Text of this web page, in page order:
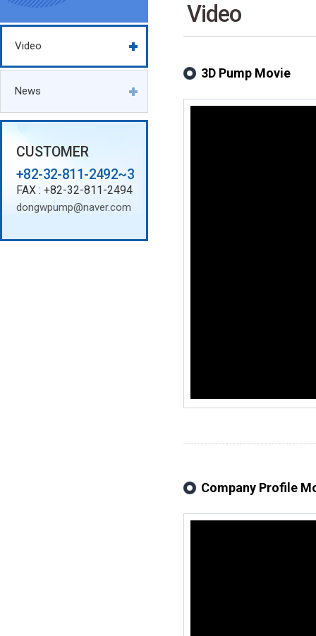
Video
News
CUSTOMER
+82-32-811-2492~3
FAX : +82-32-811-2494
dongwpump@naver.com
Video
3D Pump Movie
Company Profile